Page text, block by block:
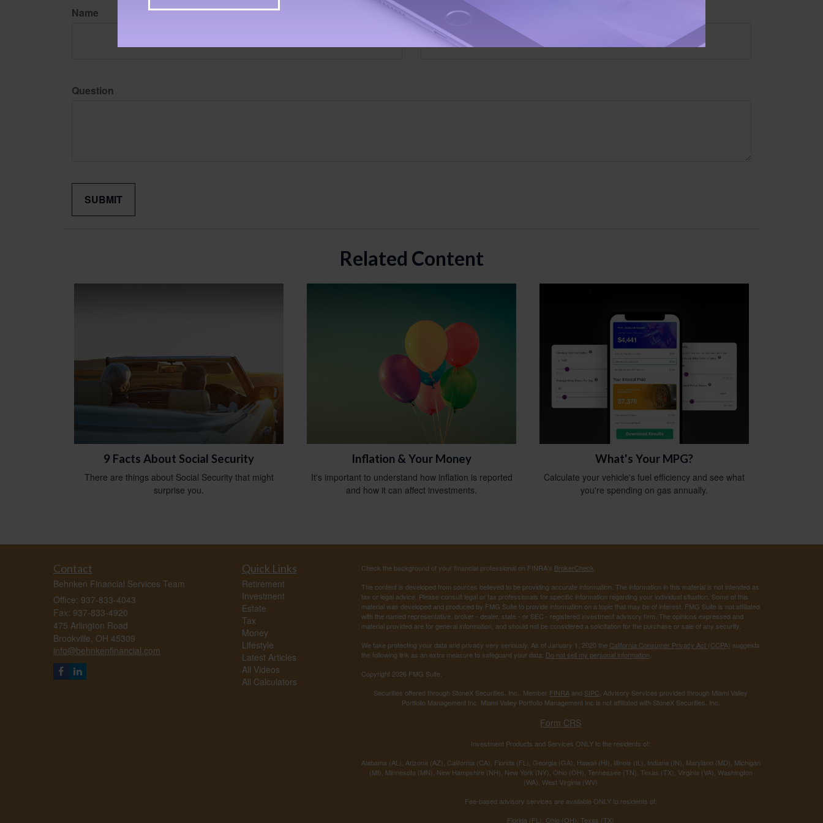
Name
Question
Related Content
9 Facts About Social Security
There are things about Social Security that might
surprise you.
Inflation & Your Money
It's important to understand how inflation is reported
and how it can affect investments.
What's Your MPG?
Calculate your vehicle's fuel efficiency and see what
you're spending on gas annually.
Contact
Behnken Financial Services Team
Office: 937-833-4043
Fax: 937-833-4920
475 Arlington Road
Brookville, OH 45309
info@behnkenfinancial.com
Quick Links
Retirement
Investment
Estate
Tax
Money
Lifestyle
Latest Articles
All Videos
All Calculators
Check the background of your financial professional on FINRA's BrokerCheck
The content is developed from sources believed to be providing accurate information. The information in this material is not intended as
tax or legal advice. Please consult legal or tax professionals for specific information regarding your individual situation. Some of this
material was developed and produced by FMG Suite to provide information on a topic that may be of interest. FMG Suite is not affiliated
with the named representative, broker - dealer, state - or SEC - registered investment advisory firm. The opinions expressed and
material provided are for general information, and should not be considered a solicitation for the purchase or sale of any security.
We take protecting your data and privacy very seriously. As of January 1, 2020 the California Consumer Privacy Act (CCPA) suggests
the following link as an extra measure to safeguard your data: Do not sell my personal information
Copyright 2026 FMG Suite.
Securities offered through StoneX Securities, Inc., Member FINRA and SIPC . Advisory Services provided through Miami Valley
Portfolio Management Inc. Miami Valley Portfolio Management Inc is not affiliated with StoneX Securities, Inc.
Form CRS
Investment Products and Services ONLY to the residents of:
Alabama (AL), Arizona (AZ), California (CA), Florida (FL), Georgia (GA), Hawaii (HI), Illinois (IL), Indiana (IN), Maryland (MD), Michigan
(MI), Minnesota (MN), New Hampshire (NH), New York (NY), Ohio (OH), Tennessee (TN), Texas (TX), Virginia (VA), Washington
(WA), West Virginia (WV)
Fee-based advisory services are available ONLY to residents of:
Florida (FL), Ohio (OH), Texas (TX)